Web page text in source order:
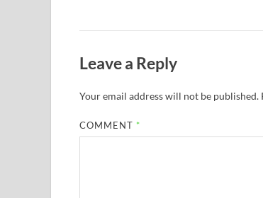
Leave a Reply
Your email address will not be published.
COMMENT *